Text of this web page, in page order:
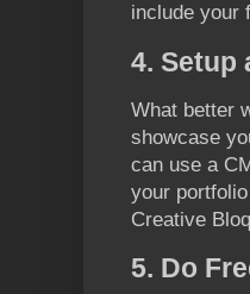
include your
4. Setup
What better
showcase
can use a
your
Creative
5. Do